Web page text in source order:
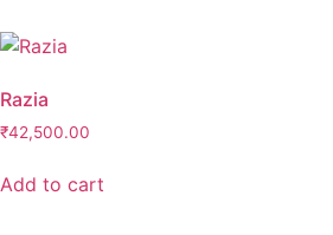
Razia
₹42,500.00
Add to cart